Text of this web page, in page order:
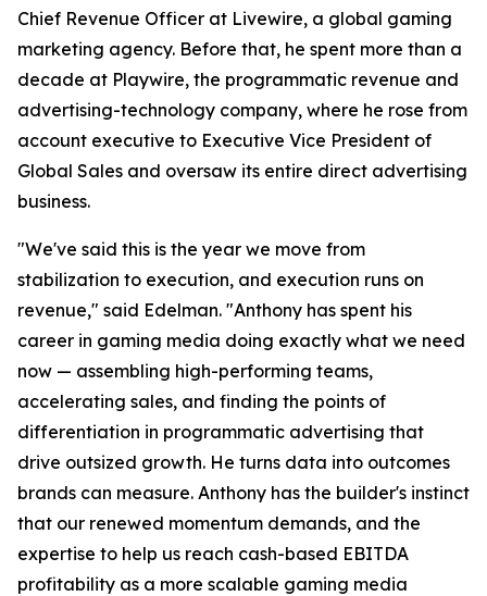
Chief Revenue Officer at Livewire, a global gaming
marketing agency. Before that, he spent more than a
decade at Playwire, the programmatic revenue and
advertising-technology company, where he rose from
account executive to Executive Vice President of
Global Sales and oversaw its entire direct advertising
business.
"We've said this is the year we move from
stabilization to execution, and execution runs on
revenue," said Edelman. "Anthony has spent his
career in gaming media doing exactly what we need
now — assembling high-performing teams,
accelerating sales, and finding the points of
differentiation in programmatic advertising that
drive outsized growth. He turns data into outcomes
brands can measure. Anthony has the builder's instinct
that our renewed momentum demands, and the
expertise to help us reach cash-based EBITDA
profitability as a more scalable gaming media